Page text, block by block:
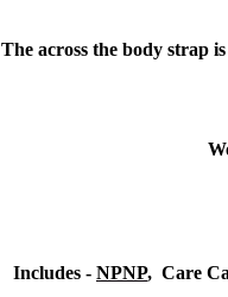
The across the body strap
Includes - NPNP, Care